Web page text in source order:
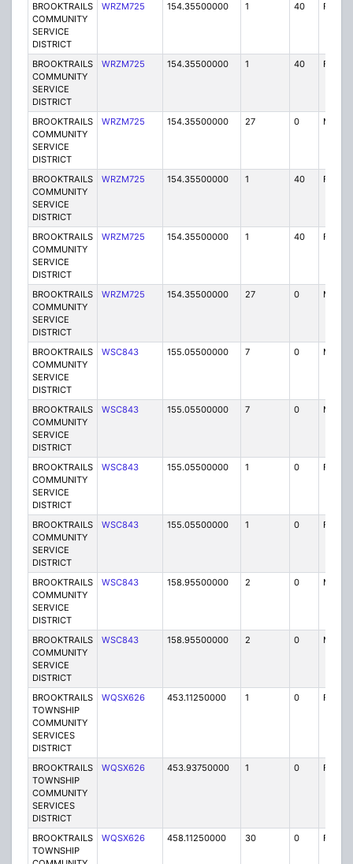
BROOKTRAILS
COMMUNITY
SERVICE
DISTRICT
WRZM725 154.35500000 1 40 FB2
BROOKTRAILS
COMMUNITY
SERVICE
DISTRICT
WRZM725 154.35500000 1 40 FB
BROOKTRAILS
COMMUNITY
SERVICE
DISTRICT
WRZM725 154.35500000 27 0 MO
BROOKTRAILS
COMMUNITY
SERVICE
DISTRICT
WRZM725 154.35500000 1 40 FB2
BROOKTRAILS
COMMUNITY
SERVICE
DISTRICT
WRZM725 154.35500000 1 40 FB
BROOKTRAILS
COMMUNITY
SERVICE
DISTRICT
WRZM725 154.35500000 27 0 MO
BROOKTRAILS
COMMUNITY
SERVICE
DISTRICT
WSC843 155.05500000 7 0 MO
BROOKTRAILS
COMMUNITY
SERVICE
DISTRICT
WSC843 155.05500000 7 0 MO
BROOKTRAILS
COMMUNITY
SERVICE
DISTRICT
WSC843 155.05500000 1 0 FB
BROOKTRAILS
COMMUNITY
SERVICE
DISTRICT
WSC843 155.05500000 1 0 FB
BROOKTRAILS
COMMUNITY
SERVICE
DISTRICT
WSC843 158.95500000 2 0 MO
BROOKTRAILS
COMMUNITY
SERVICE
DISTRICT
WSC843 158.95500000 2 0 MO
BROOKTRAILS
TOWNSHIP
COMMUNITY
SERVICES
DISTRICT
WQSX626 453.11250000 1 0 FXOT
BROOKTRAILS
TOWNSHIP
COMMUNITY
SERVICES
DISTRICT
WQSX626 453.93750000 1 0 FXOT
BROOKTRAILS
TOWNSHIP
WQSX626 458.11250000 30 0 FXOT